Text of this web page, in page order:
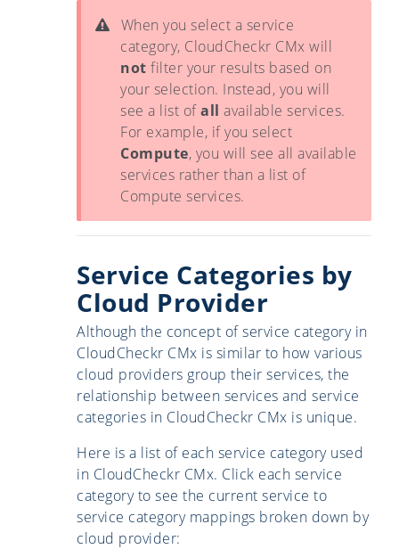
When you select a service
category, CloudCheckr CMx will
not filter your results based on
your selection. Instead, you will
see a list ofall available services.
For example, if you select
Compute, you will see all available
services rather than a list of
Compute services.
Service Categories by
Cloud Provider
Although the concept of service category in
CloudCheckr CMx is similar to how various
cloud providers group their services, the
relationship between services and service
categories in CloudCheckr CMx is unique.
Here is a list of each service category used
in CloudCheckr CMx. Click each service
category to see the current service to
service category mappings broken down by
cloud provider: